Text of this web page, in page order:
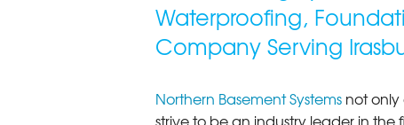
Waterproofing,
Company Serving
Northern Basement Systemsnot only
strive to be an industry leader in